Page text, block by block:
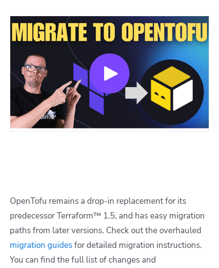
OpenTofu remains a drop-in replacement for its
predecessor Terraform™ 1.5, and has easy migration
paths from later versions. Check out the overhauled
migration guidesfor detailed migration instructions.
You can find the full list of changes and